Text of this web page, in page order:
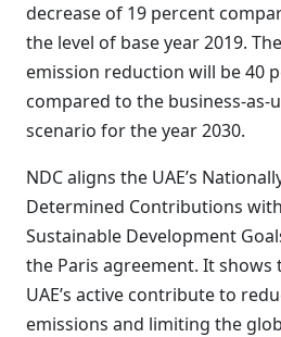
decrease of 19 percent
the level of base year 2019.
emission reduction will be 40
compared to the business-as-
scenario for the year 2030.
NDC aligns the UAE’s
Determined Contributions
Sustainable Development
the Paris agreement. It shows
UAE’s active contribute to
emissions and limiting the